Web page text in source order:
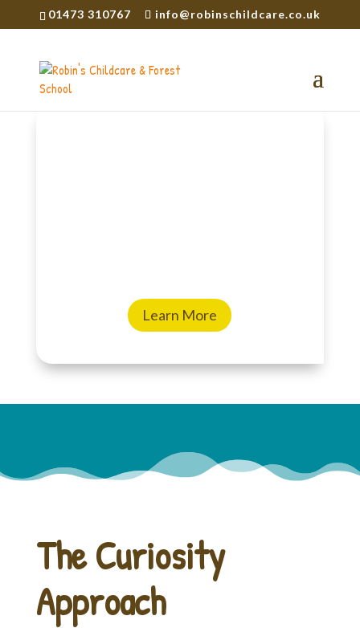
01473 310767 info@robinschildcare.co.uk
Learn More
The Curiosity
Approach